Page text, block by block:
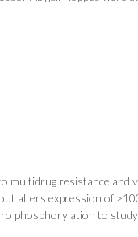
multidrug resistance and
alters expression of
phosphorylation to